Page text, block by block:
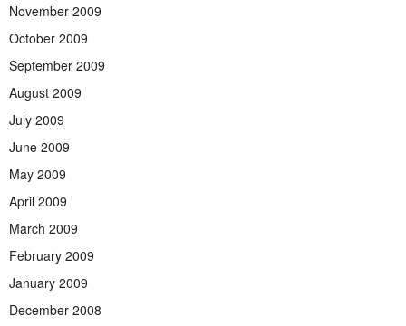
November 2009
October 2009
September 2009
August 2009
July 2009
June 2009
May 2009
April 2009
March 2009
February 2009
January 2009
December 2008